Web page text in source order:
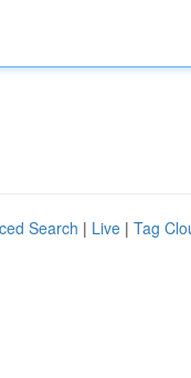
Search | Live | Tag